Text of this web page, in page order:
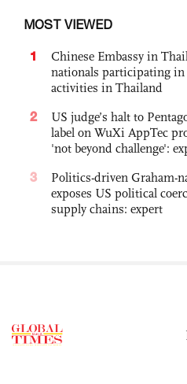
MOST VIEWED
1
Chinese Embassy in
nationals participating
activities in Thailand
2
US judge’s halt to
label on WuXi AppTec
'not beyond challenge':
3
Politics-driven Graham-
exposes US political
supply chains: expert